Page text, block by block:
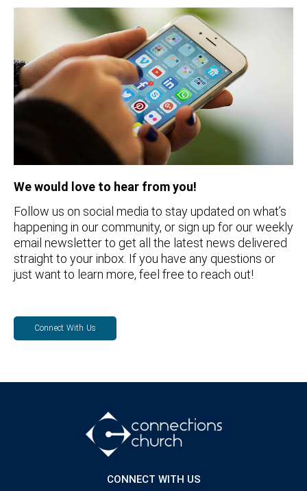
We would love to hear from you!
Follow us on social media to stay updated on what’s
happening in our community, or sign up for our weekly
email newsletter to get all the latest news delivered
straight to your inbox. If you have any questions or
just want to learn more, feel free to reach out!
Connect With Us
CONNECT WITH US